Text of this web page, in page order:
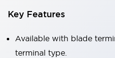
Key Features
Available with blade
terminal type.